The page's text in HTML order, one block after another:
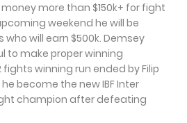
more than $150k+ for fight
weekend he will be
will earn $500k. Demsey
to make proper winning
winning run ended by Filip
he become the new IBF Inter
champion after defeating